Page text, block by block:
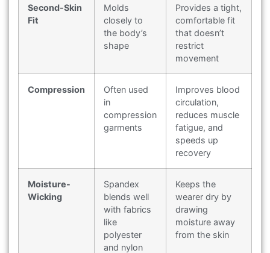
Second-Skin
Fit
Molds
closely to
the body’s
shape
Provides a tight,
comfortable fit
that doesn’t
restrict
movement
Compression
Often used
in
compression
garments
Improves blood
circulation,
reduces muscle
fatigue, and
speeds up
recovery
Moisture-
Wicking
Spandex
blends well
with fabrics
like
polyester
and nylon
Keeps the
wearer dry by
drawing
moisture away
from the skin